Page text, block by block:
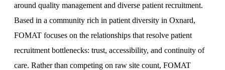
around quality management and diverse patient recruitment.
Based in a community rich in patient diversity in Oxnard,
FOMAT focuses on the relationships that resolve patient
recruitment bottlenecks: trust, accessibility, and continuity of
care. Rather than competing on raw site count, FOMAT